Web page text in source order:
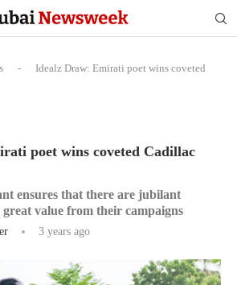
-
Idealz Draw: Emirati poet wins coveted
poet wins coveted Cadillac
ensures that there are jubilant
value from their campaigns
3 years ago